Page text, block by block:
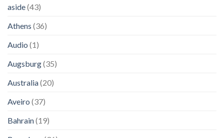
aside(43)
Athens (36)
Audio (1)
Augsburg(35)
Australia(20)
Aveiro (37)
Bahrain(19)